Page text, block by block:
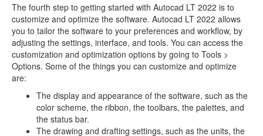
The fourth step to getting started with Autocad LT 2022 is to
customize and optimize the software. Autocad LT 2022 allows
you to tailor the software to your preferences and workflow, by
adjusting the settings, interface, and tools. You can access the
customization and optimization options by going to Tools >
Options. Some of the things you can customize and optimize
are:
The display and appearance of the software, such as the
color scheme, the ribbon, the toolbars, the palettes, and
the status bar.
The drawing and drafting settings, such as the units, the